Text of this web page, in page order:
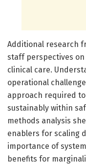
Additional research
staff perspectives
clinical care.
operational
approach required
sustainably within
methods analysis
enablers for scaling
importance of
benefits for